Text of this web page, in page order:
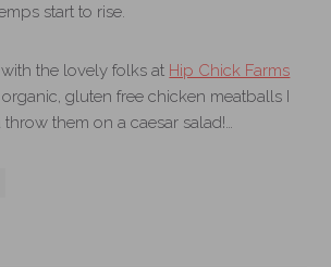
start to rise.
the lovely folks at Hip Chick Farms
gluten free chicken meatballs I
them on a caesar salad!…